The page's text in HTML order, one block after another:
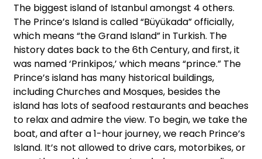
The biggest island of Istanbul amongst 4 others.
The Prince’s Island is called “Büyükada” officially,
which means “the Grand Island” in Turkish. The
history dates back to the 6th Century, and first, it
was named ‘Prinkipos,’ which means “prince.” The
Prince’s island has many historical buildings,
including Churches and Mosques, besides the
island has lots of seafood restaurants and beaches
to relax and admire the view. To begin, we take the
boat, and after a 1-hour journey, we reach Prince’s
Island. It’s not allowed to drive cars, motorbikes, or